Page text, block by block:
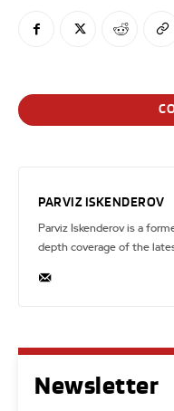
PARVIZ ISKENDEROV
Parviz Iskenderov is a
depth coverage of the
Newsletter